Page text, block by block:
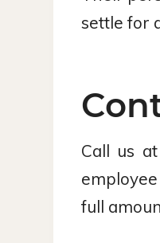
settle for
Call us
full